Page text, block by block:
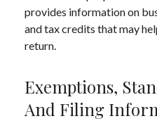
provides information on
and tax credits that may
return.
Exemptions,
And Filing